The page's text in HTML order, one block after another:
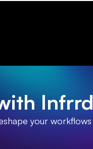
Infrrd
your workflows